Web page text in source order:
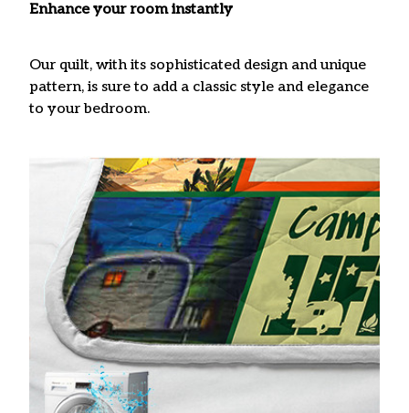
Enhance your room instantly
Our quilt, with its sophisticated design and unique
pattern, is sure to add a classic style and elegance
to your bedroom.